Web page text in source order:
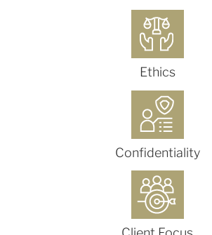
Ethics
Confidentiality